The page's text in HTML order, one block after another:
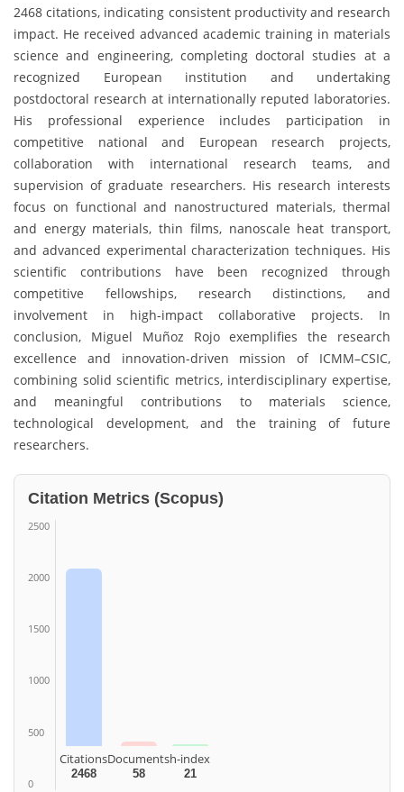
2468 citations, indicating consistent productivity and research
impact. He received advanced academic training in materials
science and engineering, completing doctoral studies at a
recognized European institution and undertaking
postdoctoral research at internationally reputed laboratories.
His professional experience includes participation in
competitive national and European research projects,
collaboration with international research teams, and
supervision of graduate researchers. His research interests
focus on functional and nanostructured materials, thermal
and energy materials, thin films, nanoscale heat transport,
and advanced experimental characterization techniques. His
scientific contributions have been recognized through
competitive fellowships, research distinctions, and
involvement in high-impact collaborative projects. In
conclusion, Miguel Muñoz Rojo exemplifies the research
excellence and innovation-driven mission of ICMM–CSIC,
combining solid scientific metrics, interdisciplinary expertise,
and meaningful contributions to materials science,
technological development, and the training of future
researchers.
Citation Metrics (Scopus)
2500
2000
1500
1000
500
0
Citations
2468
Documents
58
h-index
21